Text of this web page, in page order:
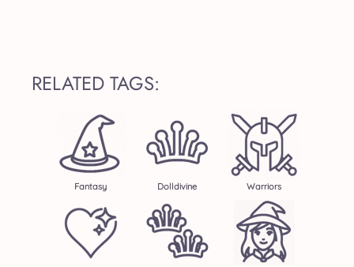
RELATED TAGS:
Fantasy Dolldivine Warriors